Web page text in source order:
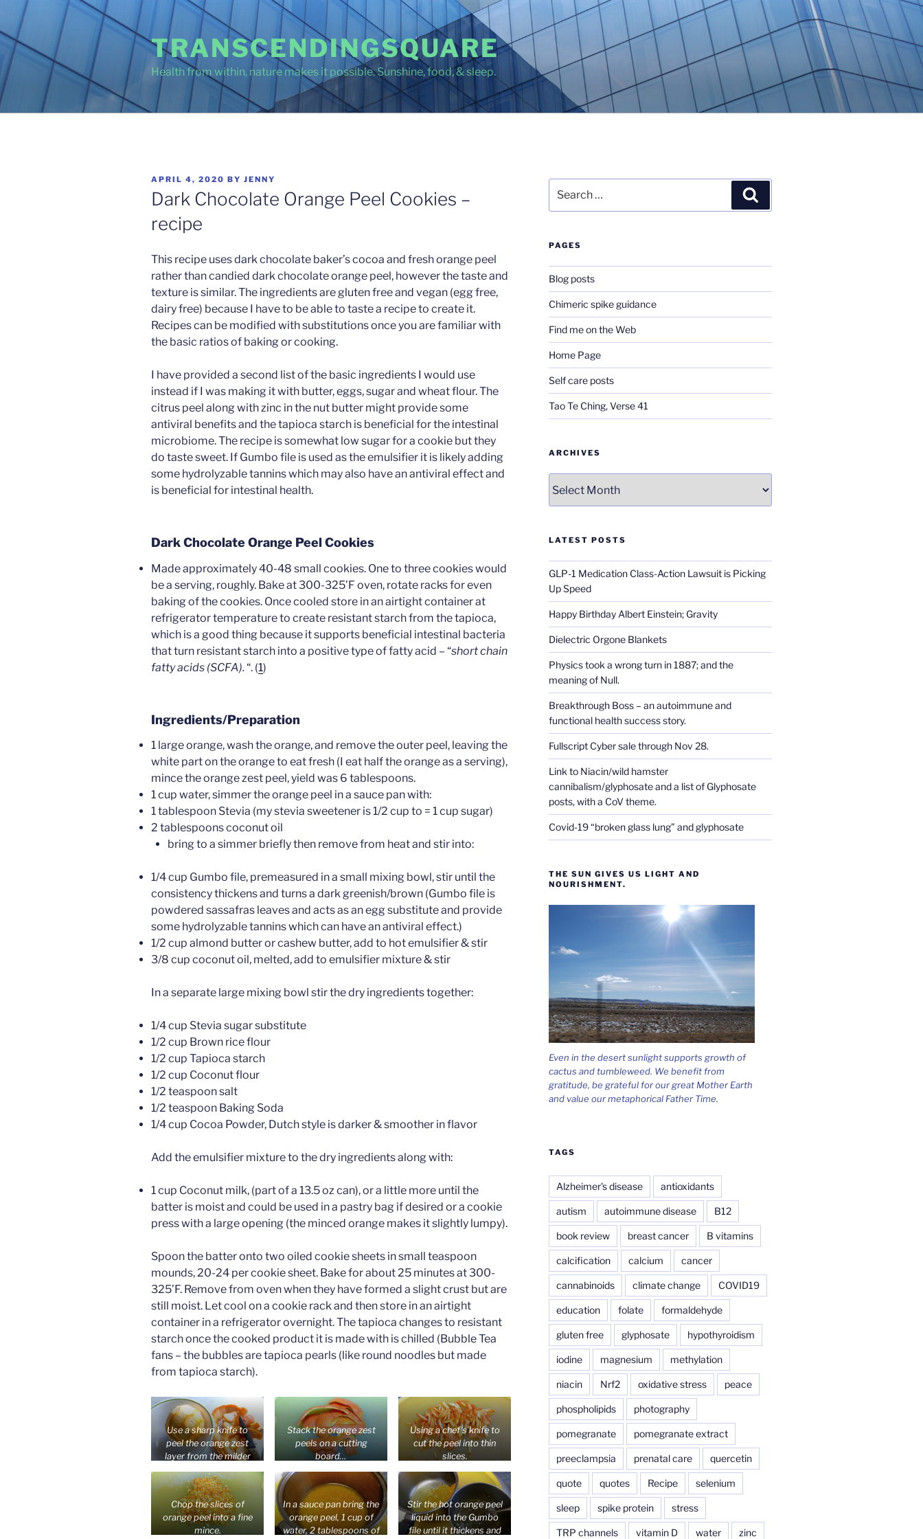
content
TRANSCENDINGSQUARE
Health from within, nature makes it possible. Sunshine, food, & sleep.
POSTED
ON
APRIL 4, 2020 BY JENNY
Dark Chocolate Orange Peel Cookies –
recipe
This recipe uses dark chocolate baker’s cocoa and fresh orange peel
rather than candied dark chocolate orange peel, however the taste and
texture is similar. The ingredients are gluten free and vegan (egg free,
dairy free) because I have to be able to taste a recipe to create it.
Recipes can be modified with substitutions once you are familiar with
the basic ratios of baking or cooking.
I have provided a second list of the basic ingredients I would use
instead if I was making it with butter, eggs, sugar and wheat flour. The
citrus peel along with zinc in the nut butter might provide some
antiviral benefits and the tapioca starch is beneficial for the intestinal
microbiome. The recipe is somewhat low sugar for a cookie but they
do taste sweet. If Gumbo file is used as the emulsifier it is likely adding
some hydrolyzable tannins which may also have an antiviral effect and
is beneficial for intestinal health.
Dark Chocolate Orange Peel Cookies
Made approximately 40-48 small cookies. One to three cookies would
be a serving, roughly. Bake at 300-325’F oven, rotate racks for even
baking of the cookies. Once cooled store in an airtight container at
refrigerator temperature to create resistant starch from the tapioca,
which is a good thing because it supports beneficial intestinal bacteria
that turn resistant starch into a positive type of fatty acid – “short chain
fatty acids (SCFA). “. (1)
Ingredients/Preparation
1 large orange, wash the orange, and remove the outer peel, leaving the
white part on the orange to eat fresh (I eat half the orange as a serving),
mince the orange zest peel, yield was 6 tablespoons.
1 cup water, simmer the orange peel in a sauce pan with:
1 tablespoon Stevia (my stevia sweetener is 1/2 cup to = 1 cup sugar)
2 tablespoons coconut oil
bring to a simmer briefly then remove from heat and stir into:
1/4 cup Gumbo file, premeasured in a small mixing bowl, stir until the
consistency thickens and turns a dark greenish/brown (Gumbo file is
powdered sassafras leaves and acts as an egg substitute and provide
some hydrolyzable tannins which can have an antiviral effect.)
1/2 cup almond butter or cashew butter, add to hot emulsifier & stir
3/8 cup coconut oil, melted, add to emulsifier mixture & stir
In a separate large mixing bowl stir the dry ingredients together:
1/4 cup Stevia sugar substitute
1/2 cup Brown rice flour
1/2 cup Tapioca starch
1/2 cup Coconut flour
1/2 teaspoon salt
1/2 teaspoon Baking Soda
1/4 cup Cocoa Powder, Dutch style is darker & smoother in flavor
Add the emulsifier mixture to the dry ingredients along with:
1 cup Coconut milk, (part of a 13.5 oz can), or a little more until the
batter is moist and could be used in a pastry bag if desired or a cookie
press with a large opening (the minced orange makes it slightly lumpy).
Spoon the batter onto two oiled cookie sheets in small teaspoon
mounds, 20-24 per cookie sheet. Bake for about 25 minutes at 300-
325’F. Remove from oven when they have formed a slight crust but are
still moist. Let cool on a cookie rack and then store in an airtight
container in a refrigerator overnight. The tapioca changes to resistant
starch once the cooked product it is made with is chilled (Bubble Tea
fans – the bubbles are tapioca pearls (like round noodles but made
from tapioca starch).
Use a sharp knife to
peel the orange zest
layer from the milder
fresh. Or use the whole
peel of a tangerine or
orange with a thin peel.
Stack the orange zest
peels on a cutting
board…
Using a chef’s knife to
cut the peel into thin
slices.
Chop the slices of
orange peel into a fine
mince.
In a sauce pan bring the
orange peel, 1 cup of
water, 2 tablespoons of
Stir the hot orange peel
liquid into the Gumbo
file until it thickens and
for:
PAGES
Blog posts
Chimeric spike guidance
Find me on the Web
Home Page
Self care posts
Tao Te Ching, Verse 41
ARCHIVES
LATEST POSTS
GLP-1 Medication Class-Action Lawsuit is Picking
Up Speed
Happy Birthday Albert Einstein; Gravity
Dielectric Orgone Blankets
Physics took a wrong turn in 1887; and the
meaning of Null.
Breakthrough Boss – an autoimmune and
functional health success story.
Fullscript Cyber sale through Nov 28.
Link to Niacin/wild hamster
cannibalism/glyphosate and a list of Glyphosate
posts, with a CoV theme.
Covid-19 “broken glass lung” and glyphosate
THE SUN GIVES US LIGHT AND
NOURISHMENT.
Even in the desert sunlight supports growth of
cactus and tumbleweed. We benefit from
gratitude, be grateful for our great Mother Earth
and value our metaphorical Father Time.
TAGS
Alzheimer's disease antioxidants
autism autoimmune disease B12
book review breast cancer B vitamins
calcification calcium cancer
cannabinoids climate change COVID19
education folate formaldehyde
gluten free glyphosate hypothyroidism
iodine magnesium methylation
niacin Nrf2 oxidative stress peace
phospholipids photography
pomegranate pomegranate extract
preeclampsia prenatal care quercetin
quote quotes Recipe selenium
sleep spike protein stress
TRP channels vitamin D water zinc